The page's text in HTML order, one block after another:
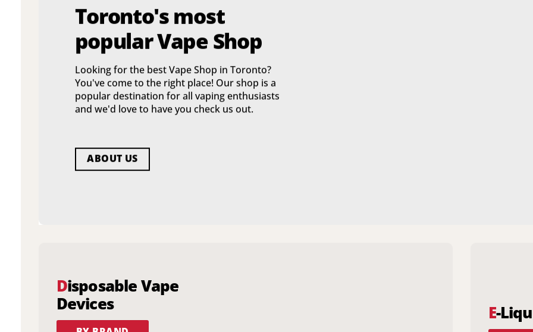
Toronto's most
popular Vape Shop
Looking for the best Vape Shop in Toronto?
You've come to the right place! Our shop is a
popular destination for all vaping enthusiasts
and we'd love to have you check us out.
ABOUT US
Disposable Vape
Devices
E-